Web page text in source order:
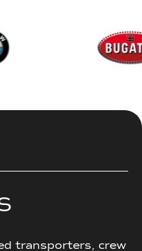
transporters, crew